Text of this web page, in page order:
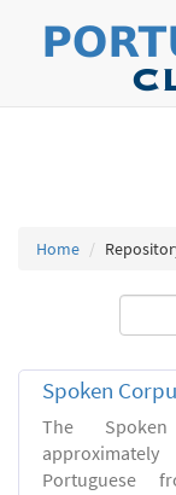
Home
Spoken
The
Portuguese